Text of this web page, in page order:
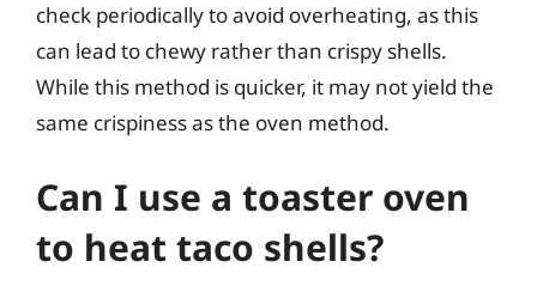
check periodically to avoid overheating, as this
can lead to chewy rather than crispy shells.
While this method is quicker, it may not yield the
same crispiness as the oven method.
Can I use a toaster oven
to heat taco shells?